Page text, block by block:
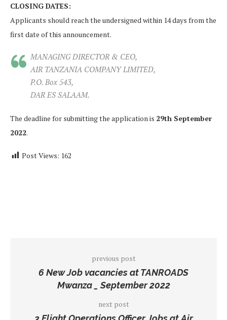
CLOSING DATES:
Applicants should reach the undersigned within 14 days from the
first date of this announcement.
MANAGING DIRECTOR & CEO,
AIR TANZANIA COMPANY LIMITED,
P.O. Box 543,
DAR ES SALAAM.
The deadline for submitting the application is 29th September
2022.
Post Views: 162
previous post
6 New Job vacancies at TANROADS
Mwanza _ September 2022
next post